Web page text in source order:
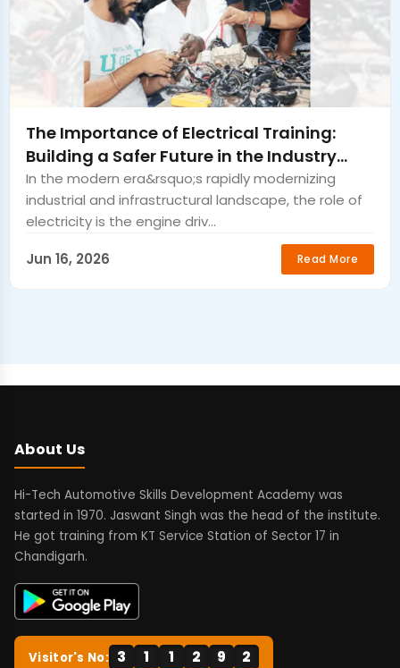
The Importance of Electrical Training:
Building a Safer Future in the Industry
Sangrur
In the modern era&rsquo;s rapidly modernizing
industrial and infrastructural landscape, the role of
electricity is the engine driv...
Jun 16, 2026
Read More
About Us
Hi-Tech Automotive Skills Development Academy was
started in 1970. Jaswant Singh was the head of the institute.
He got training from KT Service Station of Sector 17 in
Chandigarh.
Visitor's No: 3 1 1 2 9 2